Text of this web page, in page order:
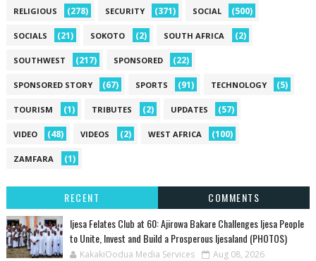
RELIGIOUS (278) SECURITY (371) SOCIAL (500)
SOCIALS (21) SOKOTO (2) SOUTH AFRICA (2)
SOUTHWEST (217) SPONSORED (22)
SPONSORED STORY (67) SPORTS (91) TECHNOLOGY (5)
TOURISM (1) TRIBUTES (2) UPDATES (57)
VIDEO (48) VIDEOS (2) WEST AFRICA (100)
ZAMFARA (1)
RECENT
COMMENTS
Ijesa Felates Club at 60: Ajirowa Bakare Challenges Ijesa People
to Unite, Invest and Build a Prosperous Ijesaland (PHOTOS)
KakakiOodua Media Services Aug 08, 2026